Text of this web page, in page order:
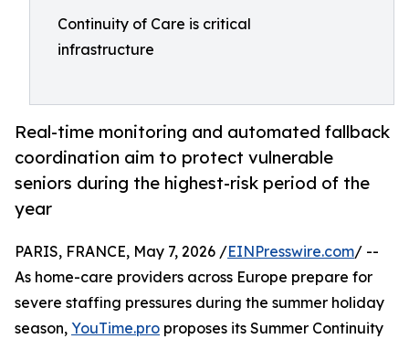
Continuity of Care is critical
infrastructure
Real-time monitoring and automated fallback
coordination aim to protect vulnerable
seniors during the highest-risk period of the
year
PARIS, FRANCE, May 7, 2026 /EINPresswire.com/ --
As home-care providers across Europe prepare for
severe staffing pressures during the summer holiday
season, YouTime.pro proposes its Summer Continuity